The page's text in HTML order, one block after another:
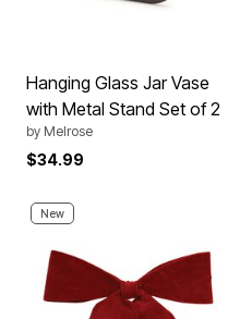
Hanging Glass Jar Vase
with Metal Stand Set of 2
by Melrose
$34.99
New